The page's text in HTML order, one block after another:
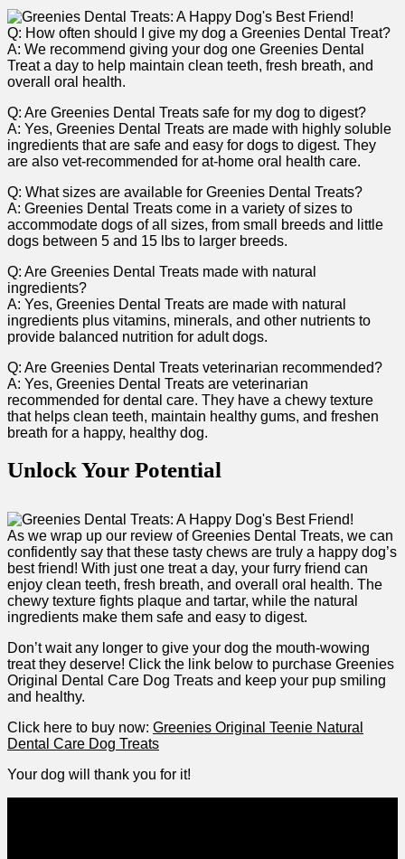
Q: How often should I give my dog a Greenies Dental Treat?
A: We recommend giving your dog one Greenies Dental
Treat a day to help maintain clean⁢ teeth, fresh breath, and‌
overall oral health.
Q: Are Greenies Dental Treats safe for my dog to digest?
A: Yes, Greenies Dental Treats are made with highly soluble
ingredients ⁢that are safe and easy for dogs to digest. They
are also vet-recommended for at-home oral health care.
Q: What sizes are available for Greenies Dental Treats?
A: Greenies Dental Treats come in a‌ variety⁤ of sizes ⁣to
accommodate dogs of all sizes, from small ⁢breeds ⁣and little
dogs between 5 and 15 lbs to larger breeds.
Q: Are Greenies Dental Treats made with natural
ingredients?
A: Yes, Greenies Dental Treats are made with natural
ingredients plus vitamins, minerals, and other nutrients to
provide balanced nutrition for adult dogs.
Q: Are Greenies Dental Treats veterinarian recommended?
A: Yes, Greenies Dental Treats are veterinarian
recommended for dental care.‌ They⁣ have a chewy texture
that helps clean teeth, maintain healthy gums, and freshen
breath for a happy, healthy dog.
Unlock Your Potential
As we wrap up our review of Greenies ‌Dental Treats, we can
confidently say that these tasty chews are truly a happy ‌dog’s
best friend! With just one treat a​ day, your furry ⁤friend can
‍enjoy clean​ teeth, fresh breath, and overall oral health. The
chewy texture fights plaque and tartar, while the natural
ingredients make them safe and easy to digest.
Don’t wait any longer to give your dog the mouth-wowing
⁤treat they deserve! Click ⁣the ⁤link⁣ below to ‍purchase⁣ Greenies
Original Dental Care Dog Treats and keep your pup smiling
and healthy.
Click here to buy now: Greenies Original Teenie Natural
Dental Care Dog Treats
Your dog will thank you for it!